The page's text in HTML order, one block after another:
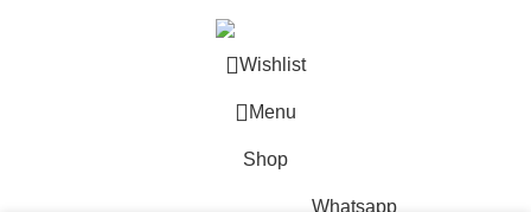
Wishlist
Menu
Shop
Whatsapp